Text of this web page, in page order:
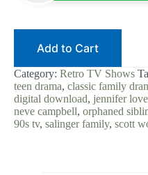
Digital
|
Neve
Campbell
|
Jennifer
Love
Add to Cart
Category: Retro TV Shows
teen drama, classic family
digital download, jennifer
neve campbell, orphaned
90s tv, salinger family, scott